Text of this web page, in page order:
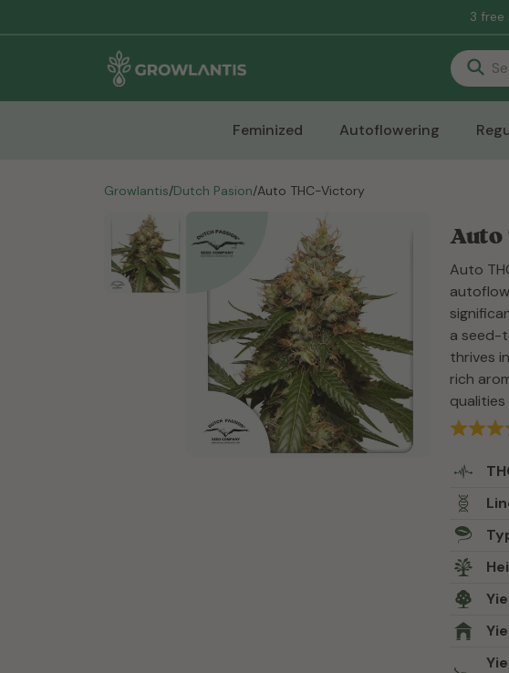
3 free seeds on
Feminized Autoflowering
Growlantis/Dutch Pasion/Auto THC-Victory
Auto
Auto
a seed-
thrives
rich